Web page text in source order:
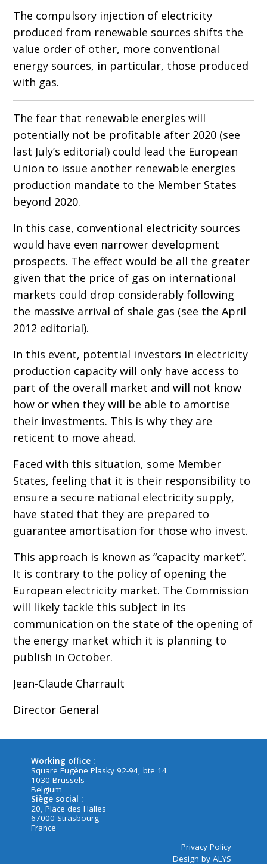
The compulsory injection of electricity
produced from renewable sources shifts the
value order of other, more conventional
energy sources, in particular, those produced
with gas.
The fear that renewable energies will
potentially not be profitable after 2020 (see
last July’s editorial) could lead the European
Union to issue another renewable energies
production mandate to the Member States
beyond 2020.
In this case, conventional electricity sources
would have even narrower development
prospects. The effect would be all the greater
given that the price of gas on international
markets could drop considerably following
the massive arrival of shale gas (see the April
2012 editorial).
In this event, potential investors in electricity
production capacity will only have access to
part of the overall market and will not know
how or when they will be able to amortise
their investments. This is why they are
reticent to move ahead.
Faced with this situation, some Member
States, feeling that it is their responsibility to
ensure a secure national electricity supply,
have stated that they are prepared to
guarantee amortisation for those who invest.
This approach is known as “capacity market”.
It is contrary to the policy of opening the
European electricity market. The Commission
will likely tackle this subject in its
communication on the state of the opening of
the energy market which it is planning to
publish in October.
Jean-Claude Charrault
Director General
Working office :
Square Eugène Plasky 92-94, bte 14
1030 Brussels
Belgium
Siège social :
20, Place des Halles
67000 Strasbourg
France
Privacy Policy
Design by ALYS